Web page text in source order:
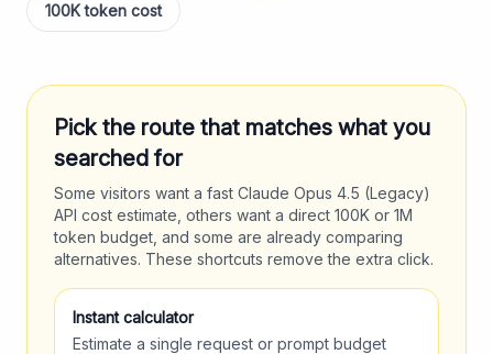
100K token cost
Pick the route that matches what you
searched for
Some visitors want a fast Claude Opus 4.5 (Legacy)
API cost estimate, others want a direct 100K or 1M
token budget, and some are already comparing
alternatives. These shortcuts remove the extra click.
Instant calculator
Estimate a single request or prompt budget